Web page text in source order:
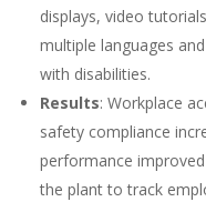
displays, video
multiple languages
with disabilities.
Results: Workplace
safety compliance
performance
the plant to track